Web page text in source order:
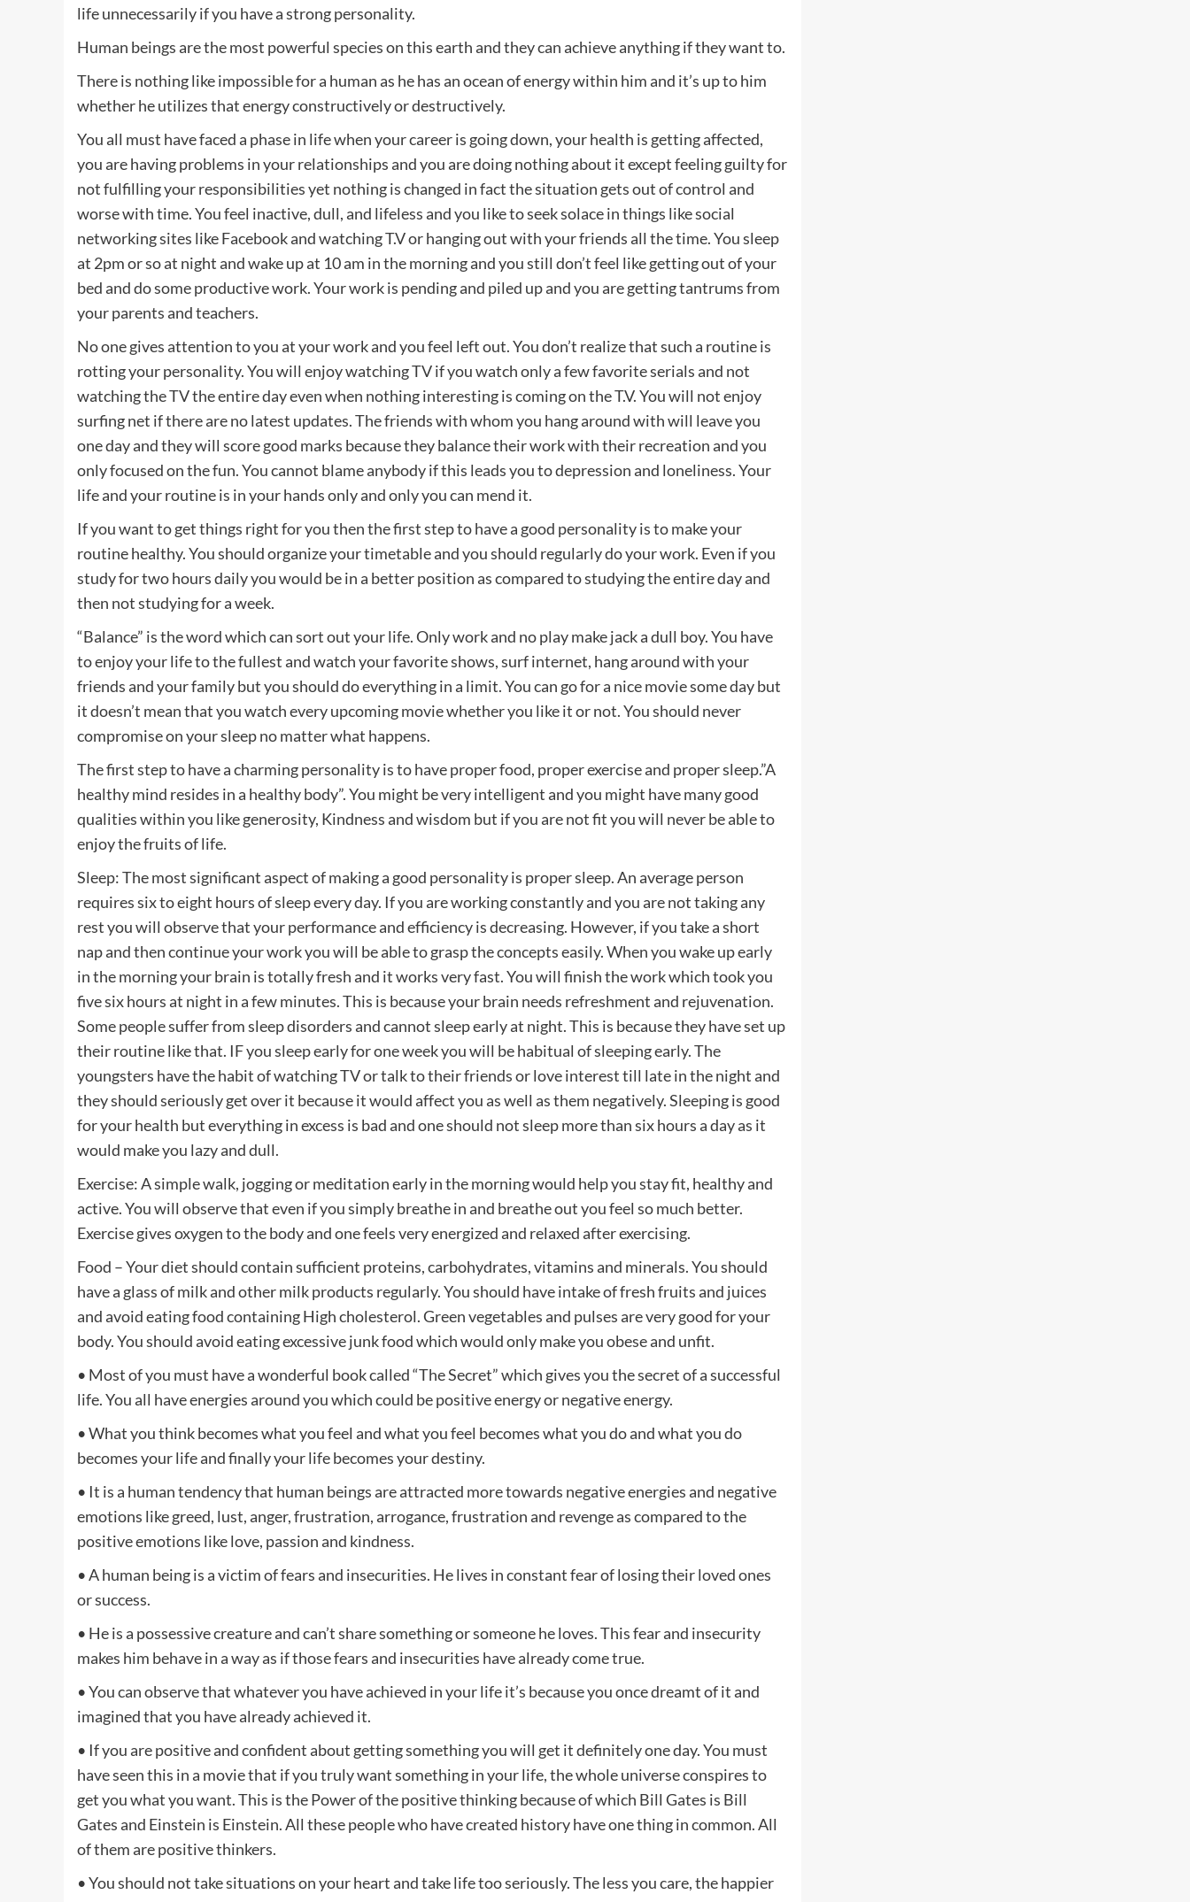
life unnecessarily if you have a strong personality.
Human beings are the most powerful species on this earth and they can achieve anything if they want to.
There is nothing like impossible for a human as he has an ocean of energy within him and it’s up to him
whether he utilizes that energy constructively or destructively.
You all must have faced a phase in life when your career is going down, your health is getting affected,
you are having problems in your relationships and you are doing nothing about it except feeling guilty for
not fulfilling your responsibilities yet nothing is changed in fact the situation gets out of control and
worse with time. You feel inactive, dull, and lifeless and you like to seek solace in things like social
networking sites like Facebook and watching T.V or hanging out with your friends all the time. You sleep
at 2pm or so at night and wake up at 10 am in the morning and you still don’t feel like getting out of your
bed and do some productive work. Your work is pending and piled up and you are getting tantrums from
your parents and teachers.
No one gives attention to you at your work and you feel left out. You don’t realize that such a routine is
rotting your personality. You will enjoy watching TV if you watch only a few favorite serials and not
watching the TV the entire day even when nothing interesting is coming on the T.V. You will not enjoy
surfing net if there are no latest updates. The friends with whom you hang around with will leave you
one day and they will score good marks because they balance their work with their recreation and you
only focused on the fun. You cannot blame anybody if this leads you to depression and loneliness. Your
life and your routine is in your hands only and only you can mend it.
If you want to get things right for you then the first step to have a good personality is to make your
routine healthy. You should organize your timetable and you should regularly do your work. Even if you
study for two hours daily you would be in a better position as compared to studying the entire day and
then not studying for a week.
“Balance” is the word which can sort out your life. Only work and no play make jack a dull boy. You have
to enjoy your life to the fullest and watch your favorite shows, surf internet, hang around with your
friends and your family but you should do everything in a limit. You can go for a nice movie some day but
it doesn’t mean that you watch every upcoming movie whether you like it or not. You should never
compromise on your sleep no matter what happens.
The first step to have a charming personality is to have proper food, proper exercise and proper sleep.”A
healthy mind resides in a healthy body”. You might be very intelligent and you might have many good
qualities within you like generosity, Kindness and wisdom but if you are not fit you will never be able to
enjoy the fruits of life.
Sleep: The most significant aspect of making a good personality is proper sleep. An average person
requires six to eight hours of sleep every day. If you are working constantly and you are not taking any
rest you will observe that your performance and efficiency is decreasing. However, if you take a short
nap and then continue your work you will be able to grasp the concepts easily. When you wake up early
in the morning your brain is totally fresh and it works very fast. You will finish the work which took you
five six hours at night in a few minutes. This is because your brain needs refreshment and rejuvenation.
Some people suffer from sleep disorders and cannot sleep early at night. This is because they have set up
their routine like that. IF you sleep early for one week you will be habitual of sleeping early. The
youngsters have the habit of watching TV or talk to their friends or love interest till late in the night and
they should seriously get over it because it would affect you as well as them negatively. Sleeping is good
for your health but everything in excess is bad and one should not sleep more than six hours a day as it
would make you lazy and dull.
Exercise: A simple walk, jogging or meditation early in the morning would help you stay fit, healthy and
active. You will observe that even if you simply breathe in and breathe out you feel so much better.
Exercise gives oxygen to the body and one feels very energized and relaxed after exercising.
Food – Your diet should contain sufficient proteins, carbohydrates, vitamins and minerals. You should
have a glass of milk and other milk products regularly. You should have intake of fresh fruits and juices
and avoid eating food containing High cholesterol. Green vegetables and pulses are very good for your
body. You should avoid eating excessive junk food which would only make you obese and unfit.
• Most of you must have a wonderful book called “The Secret” which gives you the secret of a successful
life. You all have energies around you which could be positive energy or negative energy.
• What you think becomes what you feel and what you feel becomes what you do and what you do
becomes your life and finally your life becomes your destiny.
• It is a human tendency that human beings are attracted more towards negative energies and negative
emotions like greed, lust, anger, frustration, arrogance, frustration and revenge as compared to the
positive emotions like love, passion and kindness.
• A human being is a victim of fears and insecurities. He lives in constant fear of losing their loved ones
or success.
• He is a possessive creature and can’t share something or someone he loves. This fear and insecurity
makes him behave in a way as if those fears and insecurities have already come true.
• You can observe that whatever you have achieved in your life it’s because you once dreamt of it and
imagined that you have already achieved it.
• If you are positive and confident about getting something you will get it definitely one day. You must
have seen this in a movie that if you truly want something in your life, the whole universe conspires to
get you what you want. This is the Power of the positive thinking because of which Bill Gates is Bill
Gates and Einstein is Einstein. All these people who have created history have one thing in common. All
of them are positive thinkers.
• You should not take situations on your heart and take life too seriously. The less you care, the happier